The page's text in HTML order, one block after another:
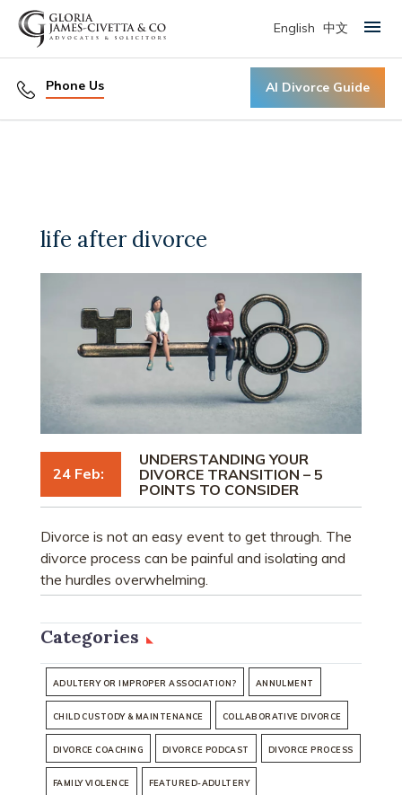
Phone Us AI Divorce Guide
English 中文 Primary Menu
life after divorce
24 Feb:
UNDERSTANDING YOUR
DIVORCE TRANSITION – 5
POINTS TO CONSIDER
Divorce is not an easy event to get through. The
divorce process can be painful and isolating and
the hurdles overwhelming.
Categories
ADULTERY OR IMPROPER ASSOCIATION? ANNULMENT
CHILD CUSTODY & MAINTENANCE COLLABORATIVE DIVORCE
DIVORCE COACHING DIVORCE PODCAST DIVORCE PROCESS
FAMILY VIOLENCE FEATURED-ADULTERY